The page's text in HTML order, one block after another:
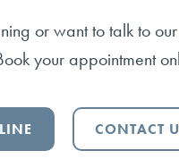
or want to talk to
your appointment
CONTACT